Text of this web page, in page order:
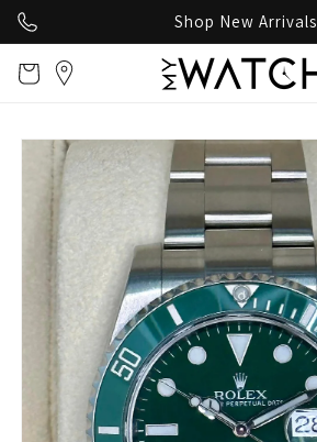
content
Shop New Arrivals
Cart
Skip to
product
information